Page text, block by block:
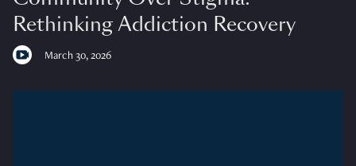
Rethinking Addiction Recovery
March 30, 2026